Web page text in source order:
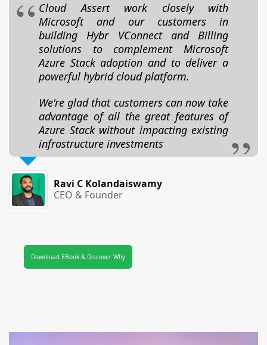
Cloud Assert work closely with
Microsoft and our customers in
building Hybr VConnect and Billing
solutions to complement Microsoft
Azure Stack adoption and to deliver a
powerful hybrid cloud platform.
We're glad that customers can now take
advantage of all the great features of
Azure Stack without impacting existing
infrastructure investments
Ravi C Kolandaiswamy
CEO & Founder
Download EBook & Discover Why